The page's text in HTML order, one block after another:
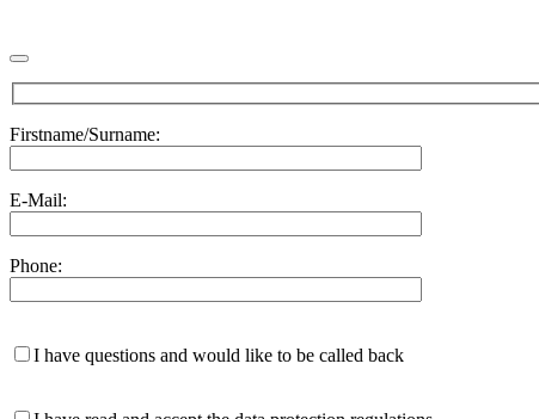
Firstname/Surname:
E-Mail:
Phone:
I have questions and would like to be called back